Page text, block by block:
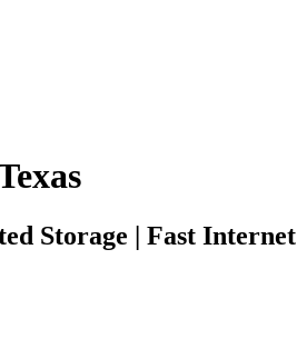
Storage | Fast Internet